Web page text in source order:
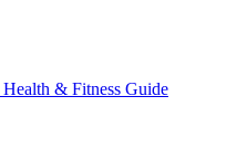
& Fitness Guide